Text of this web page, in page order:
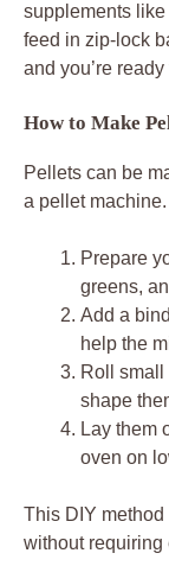
supplements
feed in zip-lock
and you’re ready
How to Make
Pellets can be
a pellet machine.
Prepare
greens,
Add a
help the
Roll small
shape
Lay them
oven on
This DIY
without requiring